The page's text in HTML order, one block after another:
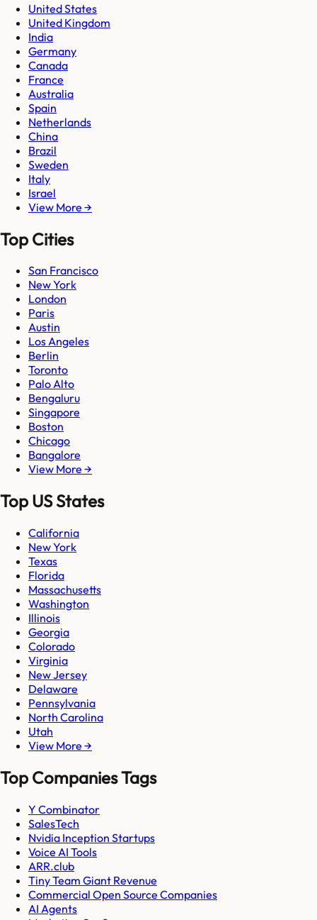
United States
United Kingdom
India
Germany
Canada
France
Australia
Spain
Netherlands
China
Brazil
Sweden
Italy
Israel
View More →
Top Cities
San Francisco
New York
London
Paris
Austin
Los Angeles
Berlin
Toronto
Palo Alto
Bengaluru
Singapore
Boston
Chicago
Bangalore
View More →
Top US States
California
New York
Texas
Florida
Massachusetts
Washington
Illinois
Georgia
Colorado
Virginia
New Jersey
Delaware
Pennsylvania
North Carolina
Utah
View More →
Top Companies Tags
Y Combinator
SalesTech
Nvidia Inception Startups
Voice AI Tools
ARR.club
Tiny Team Giant Revenue
Commercial Open Source Companies
AI Agents